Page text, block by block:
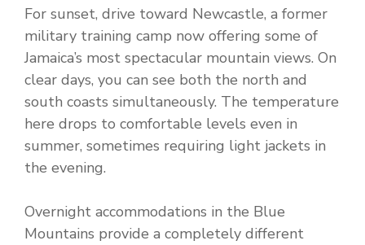
For sunset, drive toward Newcastle, a former
military training camp now offering some of
Jamaica’s most spectacular mountain views. On
clear days, you can see both the north and
south coasts simultaneously. The temperature
here drops to comfortable levels even in
summer, sometimes requiring light jackets in
the evening.
Overnight accommodations in the Blue
Mountains provide a completely different